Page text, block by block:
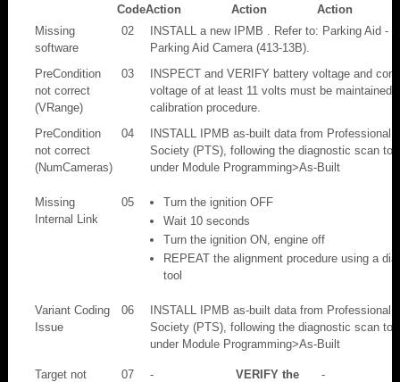
CodeAction
Action
Action
Missing
software
02
INSTALL a new IPMB . Refer to: Parking Aid -
Parking Aid Camera (413-13B).
PreCondition
not correct
(VRange)
03
INSPECT and VERIFY battery voltage and
voltage of at least 11 volts must be maintained
calibration procedure.
PreCondition
not correct
(NumCameras)
04
INSTALL IPMB as-built data from Professional
Society (PTS), following the diagnostic scan
under Module Programming>As-Built
Missing
Internal Link
05
Turn the ignition OFF
Wait 10 seconds
Turn the ignition ON, engine off
REPEAT the alignment procedure using a
tool
Variant Coding
Issue
06
INSTALL IPMB as-built data from Professional
Society (PTS), following the diagnostic scan
under Module Programming>As-Built
Target not
07 -
VERIFY the
-